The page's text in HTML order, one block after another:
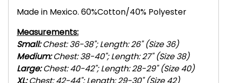
Made in Mexico. 60%Cotton/40% Polyester
Measurements:
Small:Chest: 36-38"; Length: 26" (Size 36)
Medium:Chest: 38-40"; Length: 27" (Size 38)
Large:Chest: 40-42"; Length: 28-29" (Size 40)